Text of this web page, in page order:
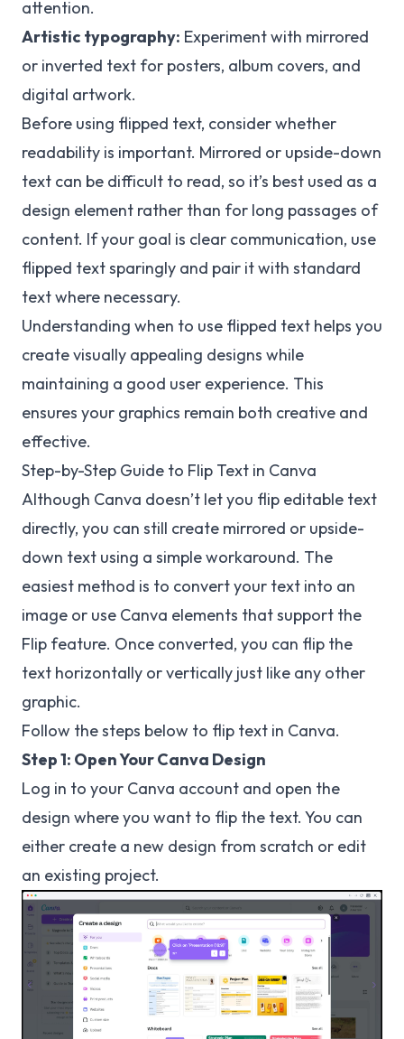
attention.
Artistic typography: Experiment with mirrored
or inverted text for posters, album covers, and
digital artwork.
Before using flipped text, consider whether
readability is important. Mirrored or upside-down
text can be difficult to read, so it’s best used as a
design element rather than for long passages of
content. If your goal is clear communication, use
flipped text sparingly and pair it with standard
text where necessary.
Understanding when to use flipped text helps you
create visually appealing designs while
maintaining a good user experience. This
ensures your graphics remain both creative and
effective.
Step-by-Step Guide to Flip Text in Canva
Although Canva doesn’t let you flip editable text
directly, you can still create mirrored or upside-
down text using a simple workaround. The
easiest method is to convert your text into an
image or use Canva elements that support the
Flip feature. Once converted, you can flip the
text horizontally or vertically just like any other
graphic.
Follow the steps below to flip text in Canva.
Step 1: Open Your Canva Design
Log in to your Canva account and open the
design where you want to flip the text. You can
either create a new design from scratch or edit
an existing project.